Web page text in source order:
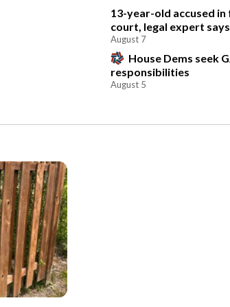
13-year-old accused
court, legal expert says
August 7
House Dems seek
responsibilities
August 5